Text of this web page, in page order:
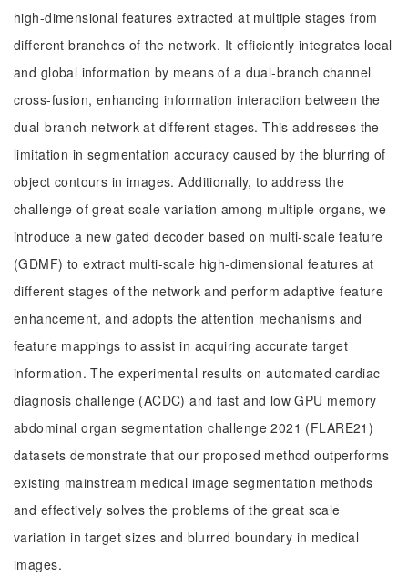
high-dimensional features extracted at multiple stages from
different branches of the network. It efficiently integrates local
and global information by means of a dual-branch channel
cross-fusion, enhancing information interaction between the
dual-branch network at different stages. This addresses the
limitation in segmentation accuracy caused by the blurring of
object contours in images. Additionally, to address the
challenge of great scale variation among multiple organs, we
introduce a new gated decoder based on multi-scale feature
(GDMF) to extract multi-scale high-dimensional features at
different stages of the network and perform adaptive feature
enhancement, and adopts the attention mechanisms and
feature mappings to assist in acquiring accurate target
information. The experimental results on automated cardiac
diagnosis challenge (ACDC) and fast and low GPU memory
abdominal organ segmentation challenge 2021 (FLARE21)
datasets demonstrate that our proposed method outperforms
existing mainstream medical image segmentation methods
and effectively solves the problems of the great scale
variation in target sizes and blurred boundary in medical
images.